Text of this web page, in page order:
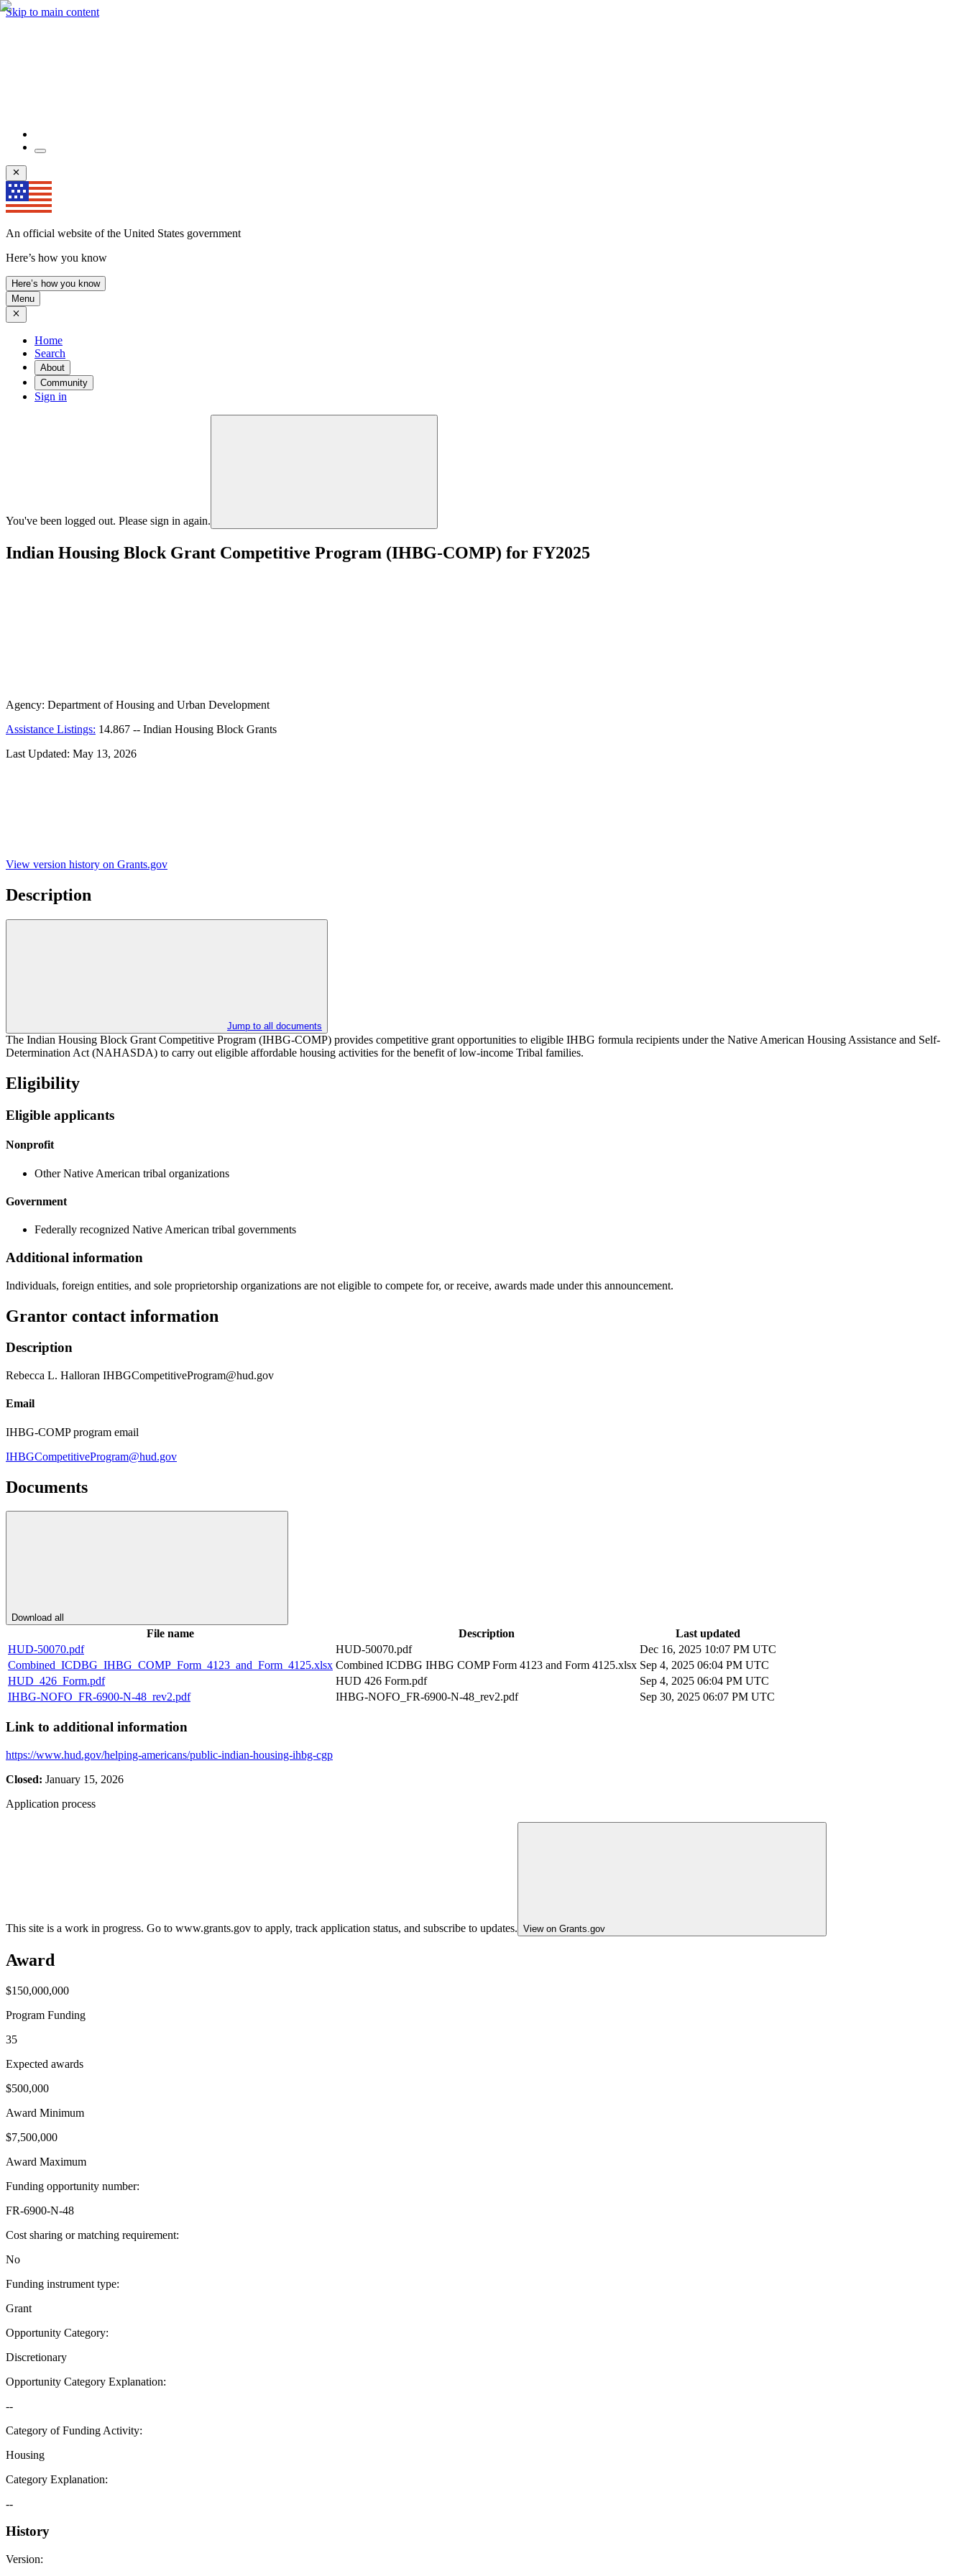
Skip to main content
An official website of the United States government
Here’s how you know
Here’s how you know
Menu
Home
Search
About
Community
Sign in
You've been logged out. Please sign in again.
Indian Housing Block Grant Competitive Program (IHBG-COMP) for FY2025
Agency: Department of Housing and Urban Development
Assistance Listings: 14.867 -- Indian Housing Block Grants
Last Updated: May 13, 2026
View version history on Grants.gov
Description
Jump to all documents
The Indian Housing Block Grant Competitive Program (IHBG-COMP) provides competitive grant opportunities to eligible IHBG formula recipients under the Native American Housing Assistance and Self-
Determination Act (NAHASDA) to carry out eligible affordable housing activities for the benefit of low-income Tribal families.
Eligibility
Eligible applicants
Nonprofit
Other Native American tribal organizations
Government
Federally recognized Native American tribal governments
Additional information
Individuals, foreign entities, and sole proprietorship organizations are not eligible to compete for, or receive, awards made under this announcement.
Grantor contact information
Description
Rebecca L. Halloran IHBGCompetitiveProgram@hud.gov
Email
IHBG-COMP program email
IHBGCompetitiveProgram@hud.gov
Documents
Download all
File name Description
Last updated
HUD-50070.pdf
HUD-50070.pdf
Dec 16, 2025 10:07 PM UTC
Combined_ICDBG_IHBG_COMP_Form_4123_and_Form_4125.xlsx Combined ICDBG IHBG COMP Form 4123 and Form 4125.xlsx Sep 4, 2025 06:04 PM UTC
HUD_426_Form.pdf
HUD 426 Form.pdf
Sep 4, 2025 06:04 PM UTC
IHBG-NOFO_FR-6900-N-48_rev2.pdf
IHBG-NOFO_FR-6900-N-48_rev2.pdf Sep 30, 2025 06:07 PM UTC
Link to additional information
https://www.hud.gov/helping-americans/public-indian-housing-ihbg-cgp
Closed: January 15, 2026
Application process
This site is a work in progress. Go to www.grants.gov to apply, track application status, and subscribe to updates. View on Grants.gov
Award
$150,000,000
Program Funding
35
Expected awards
$500,000
Award Minimum
$7,500,000
Award Maximum
Funding opportunity number:
FR-6900-N-48
Cost sharing or matching requirement:
No
Funding instrument type:
Grant
Opportunity Category:
Discretionary
Opportunity Category Explanation:
--
Category of Funding Activity:
Housing
Category Explanation:
--
History
Version: